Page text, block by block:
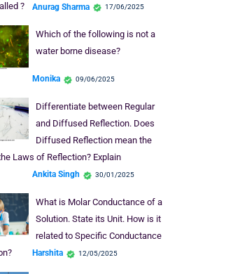
?
Anurag Sharma 17/06/2025
Which of the following is not a
water borne disease?
Monika 09/06/2025
Differentiate between Regular
and Diffused Reflection. Does
Diffused Reflection mean the
Laws of Reflection? Explain
Ankita Singh 30/01/2025
What is Molar Conductance of a
Solution. State its Unit. How is it
related to Specific Conductance
Harshita 12/05/2025